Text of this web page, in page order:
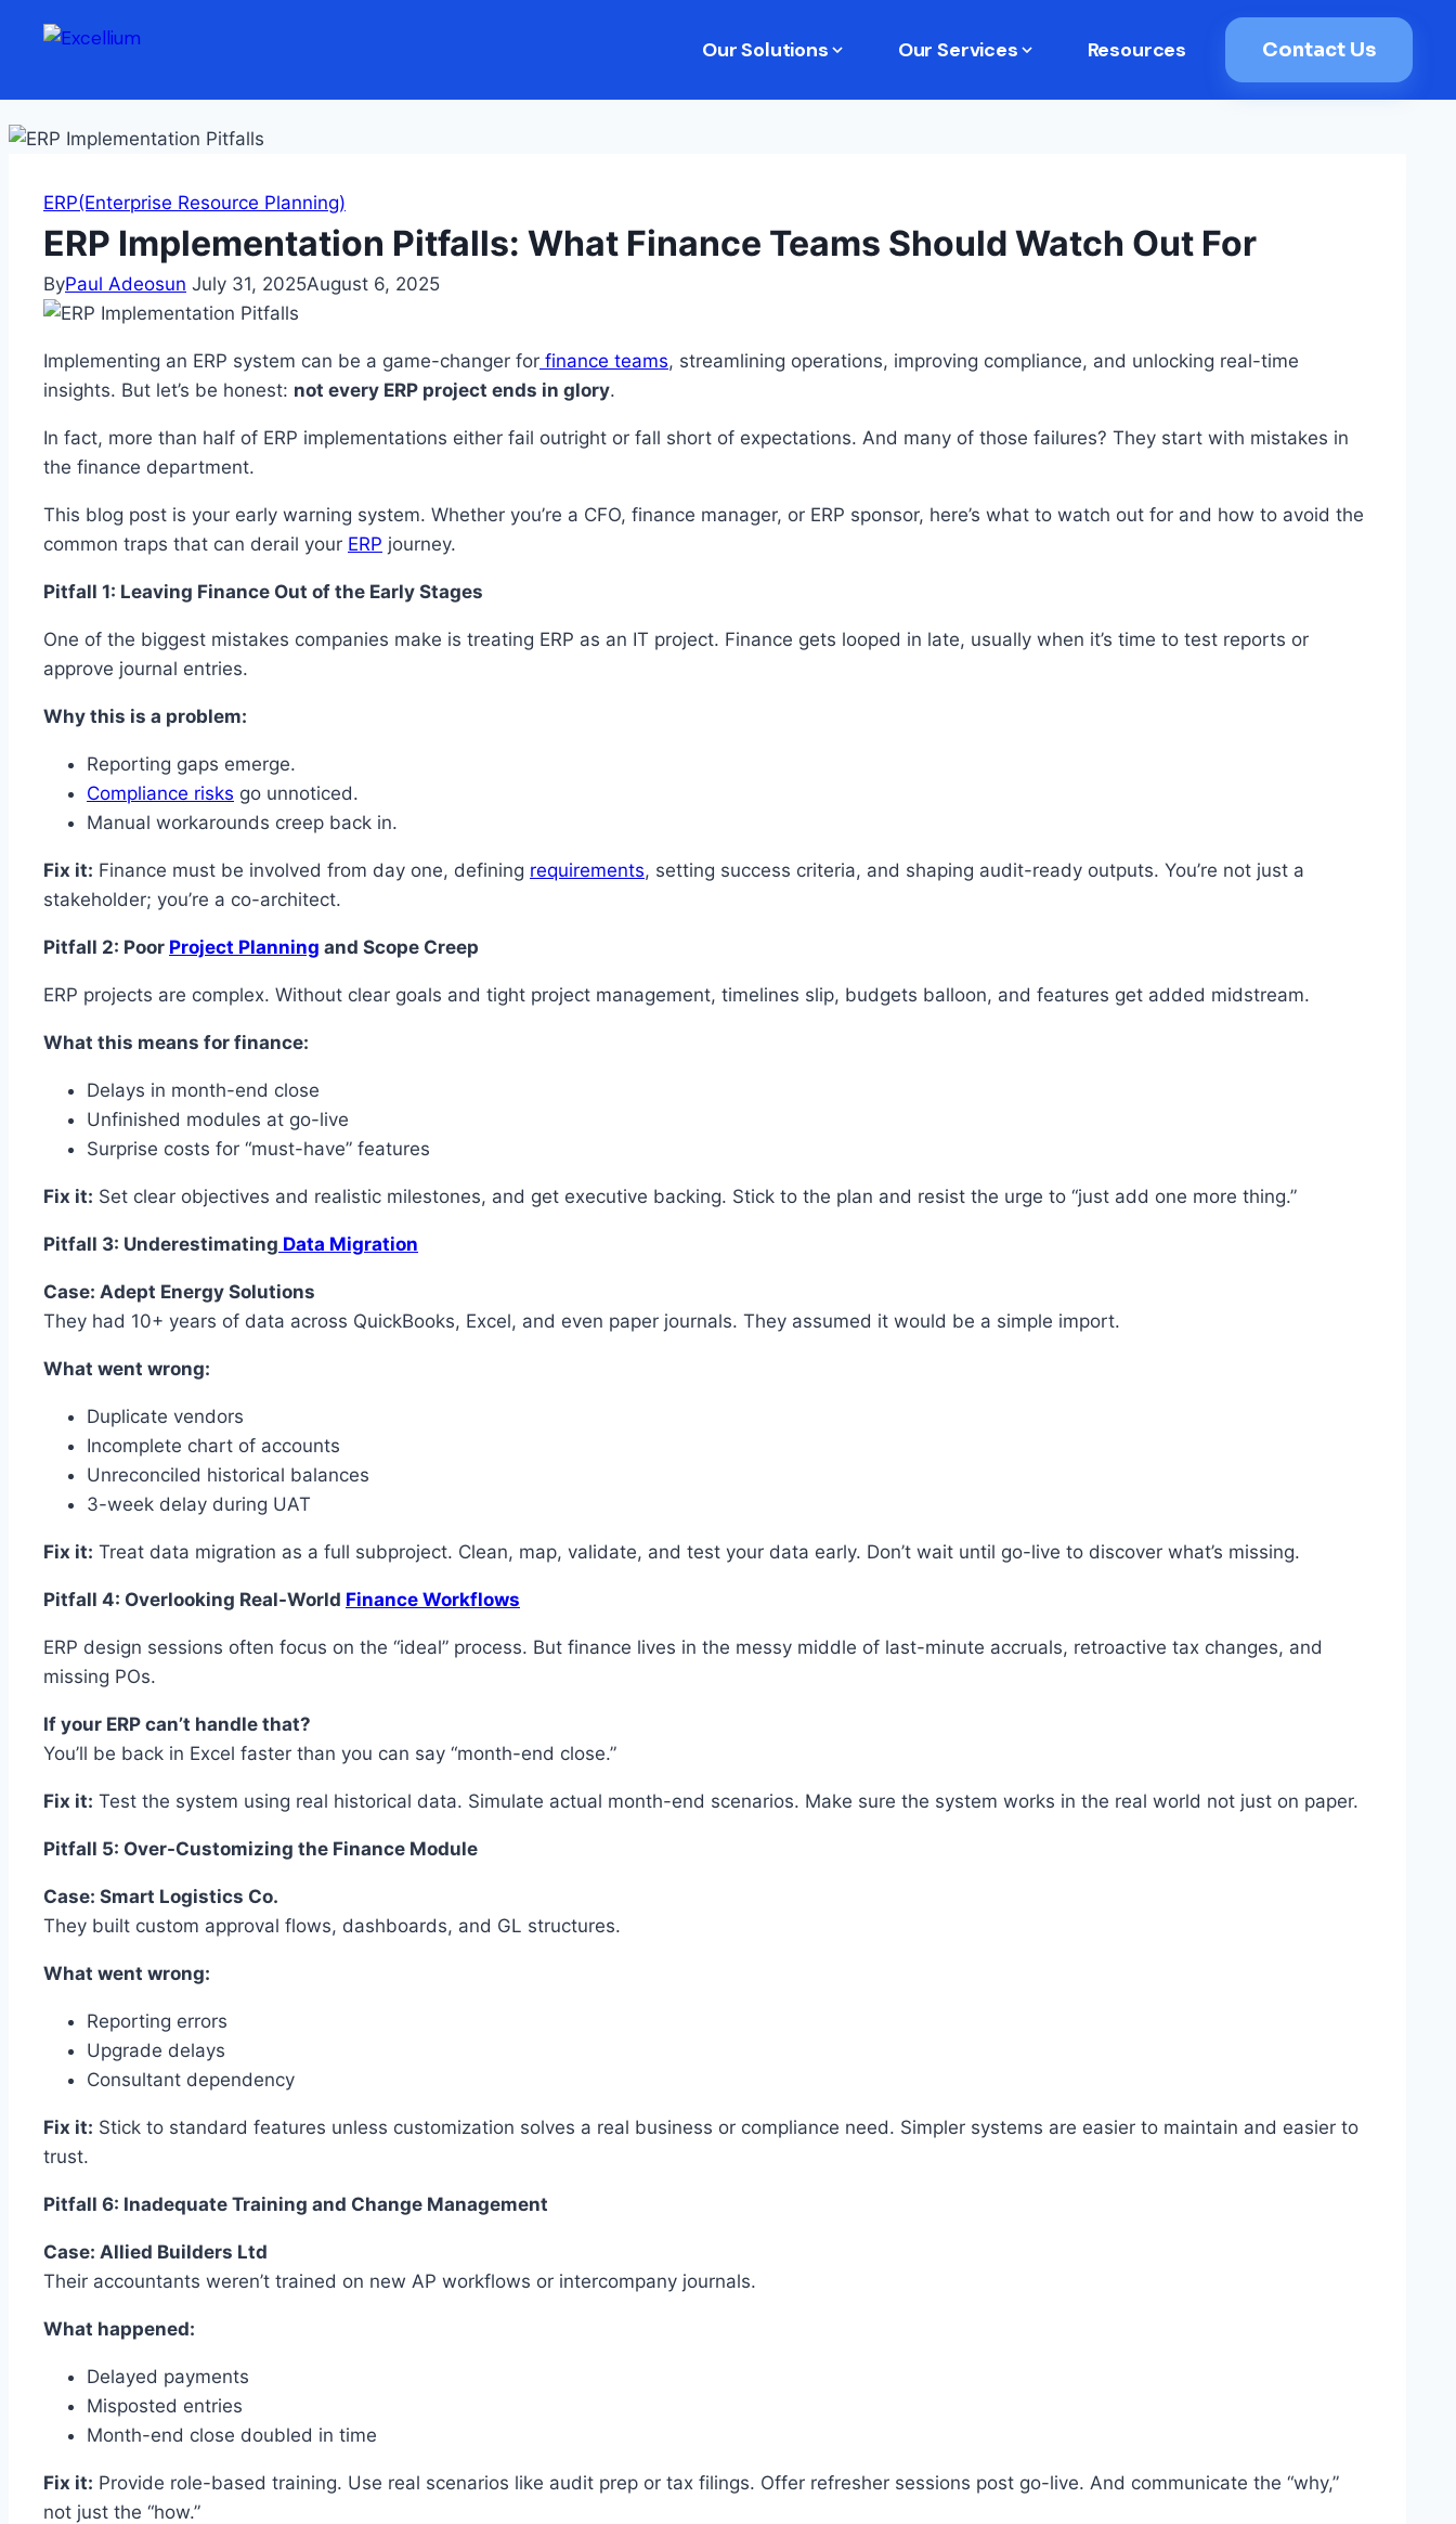
Skip to content
Our Solutions Our Services Resources Contact Us
ERP(Enterprise Resource Planning)
ERP Implementation Pitfalls: What Finance Teams Should Watch Out For
ByPaul Adeosun July 31, 2025August 6, 2025
Implementing an ERP system can be a game-changer for finance teams, streamlining operations, improving compliance, and unlocking real-time
insights. But let’s be honest: not every ERP project ends in glory.
In fact, more than half of ERP implementations either fail outright or fall short of expectations. And many of those failures? They start with mistakes in
the finance department.
This blog post is your early warning system. Whether you’re a CFO, finance manager, or ERP sponsor, here’s what to watch out for and how to avoid the
common traps that can derail your ERP journey.
Pitfall 1: Leaving Finance Out of the Early Stages
One of the biggest mistakes companies make is treating ERP as an IT project. Finance gets looped in late, usually when it’s time to test reports or
approve journal entries.
Why this is a problem:
Reporting gaps emerge.
Compliance risks go unnoticed.
Manual workarounds creep back in.
Fix it: Finance must be involved from day one, defining requirements, setting success criteria, and shaping audit-ready outputs. You’re not just a
stakeholder; you’re a co-architect.
Pitfall 2: Poor Project Planning and Scope Creep
ERP projects are complex. Without clear goals and tight project management, timelines slip, budgets balloon, and features get added midstream.
What this means for finance:
Delays in month-end close
Unfinished modules at go-live
Surprise costs for “must-have” features
Fix it: Set clear objectives and realistic milestones, and get executive backing. Stick to the plan and resist the urge to “just add one more thing.”
Pitfall 3: Underestimating Data Migration
Case: Adept Energy Solutions
They had 10+ years of data across QuickBooks, Excel, and even paper journals. They assumed it would be a simple import.
What went wrong:
Duplicate vendors
Incomplete chart of accounts
Unreconciled historical balances
3-week delay during UAT
Fix it: Treat data migration as a full subproject. Clean, map, validate, and test your data early. Don’t wait until go-live to discover what’s missing.
Pitfall 4: Overlooking Real-World Finance Workflows
ERP design sessions often focus on the “ideal” process. But finance lives in the messy middle of last-minute accruals, retroactive tax changes, and
missing POs.
If your ERP can’t handle that?
You’ll be back in Excel faster than you can say “month-end close.”
Fix it: Test the system using real historical data. Simulate actual month-end scenarios. Make sure the system works in the real world not just on paper.
Pitfall 5: Over-Customizing the Finance Module
Case: Smart Logistics Co.
They built custom approval flows, dashboards, and GL structures.
What went wrong:
Reporting errors
Upgrade delays
Consultant dependency
Fix it: Stick to standard features unless customization solves a real business or compliance need. Simpler systems are easier to maintain and easier to
trust.
Pitfall 6: Inadequate Training and Change Management
Case: Allied Builders Ltd
Their accountants weren’t trained on new AP workflows or intercompany journals.
What happened:
Delayed payments
Misposted entries
Month-end close doubled in time
Fix it: Provide role-based training. Use real scenarios like audit prep or tax filings. Offer refresher sessions post go-live. And communicate the “why,”
not just the “how.”